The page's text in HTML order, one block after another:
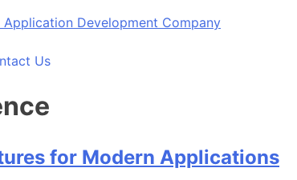
Development Company
Us
for Modern Applications